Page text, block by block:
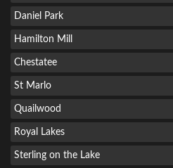
Daniel Park
Hamilton Mill
Chestatee
St Marlo
Quailwood
Royal Lakes
Sterling on the Lake